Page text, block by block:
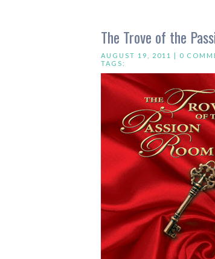
The Trove of the
AUGUST 19, 2011 | 0
TAGS: